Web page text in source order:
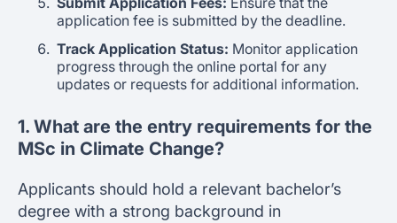
application fee is submitted by the deadline.
Track Application Status: Monitor application
progress through the online portal for any
updates or requests for additional information.
1. What are the entry requirements for the
MSc in Climate Change?
Applicants should hold a relevant bachelor’s
degree with a strong background in